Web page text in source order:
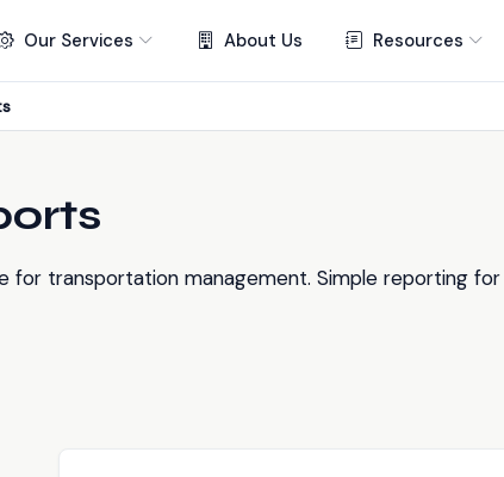
Our Services About Us Resources
for transportation management. Simple reporting